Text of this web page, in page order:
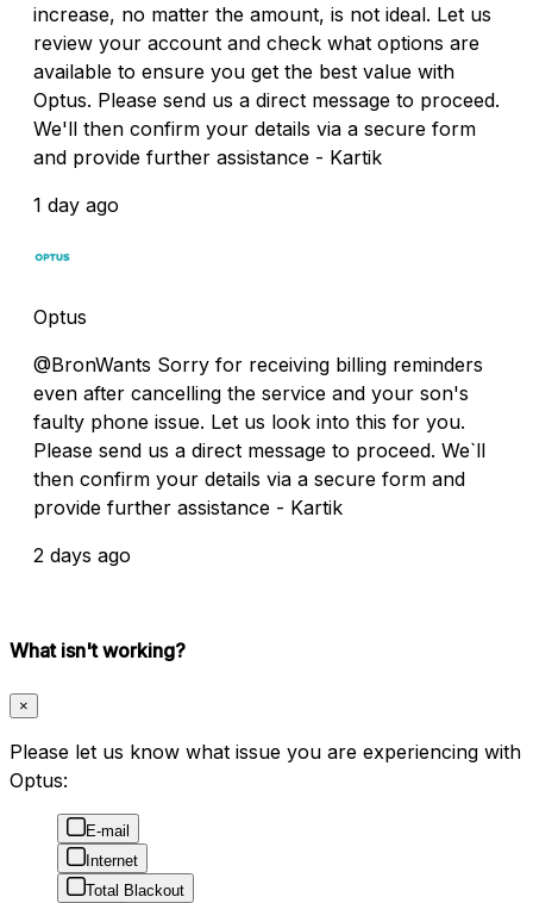
increase, no matter the amount, is not ideal. Let us
review your account and check what options are
available to ensure you get the best value with
Optus. Please send us a direct message to proceed.
We'll then confirm your details via a secure form
and provide further assistance - Kartik
1 day ago
Optus
@BronWants Sorry for receiving billing reminders
even after cancelling the service and your son's
faulty phone issue. Let us look into this for you.
Please send us a direct message to proceed. We`ll
then confirm your details via a secure form and
provide further assistance - Kartik
2 days ago
What isn't working?
×
Please let us know what issue you are experiencing with
Optus:
E-mail
Internet
Total Blackout